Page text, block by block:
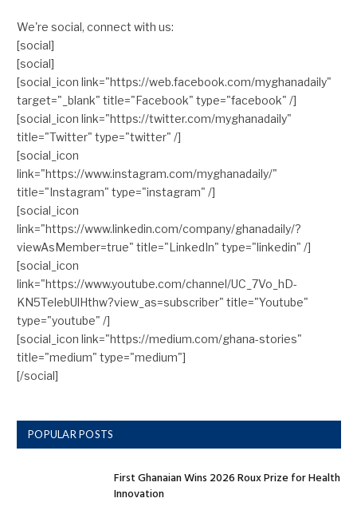
We're social, connect with us:
[social]
[social]
[social_icon link="https://web.facebook.com/myghanadaily"
target="_blank" title="Facebook" type="facebook" /]
[social_icon link="https://twitter.com/myghanadaily"
title="Twitter" type="twitter" /]
[social_icon
link="https://www.instagram.com/myghanadaily/"
title="Instagram" type="instagram" /]
[social_icon
link="https://www.linkedin.com/company/ghanadaily/?
viewAsMember=true" title="LinkedIn" type="linkedin" /]
[social_icon
link="https://www.youtube.com/channel/UC_7Vo_hD-
KN5TelebUlHthw?view_as=subscriber" title="Youtube"
type="youtube" /]
[social_icon link="https://medium.com/ghana-stories"
title="medium" type="medium"]
[/social]
POPULAR POSTS
First Ghanaian Wins 2026 Roux Prize for Health
Innovation